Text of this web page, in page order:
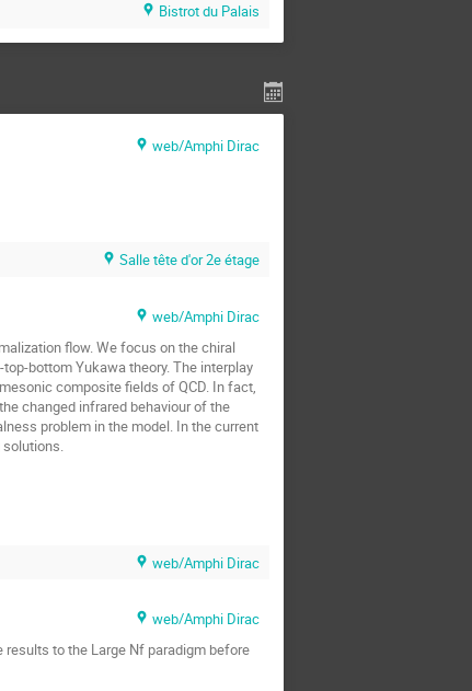
Bistrot du Palais
web/Amphi Dirac
Salle tête d'or 2e étage
web/Amphi Dirac
flow. We focus on the chiral
bottom Yukawa theory. The interplay
composite fields of QCD. In fact,
changed infrared behaviour of the
problem in the model. In the current
web/Amphi Dirac
web/Amphi Dirac
to the Large Nf paradigm before